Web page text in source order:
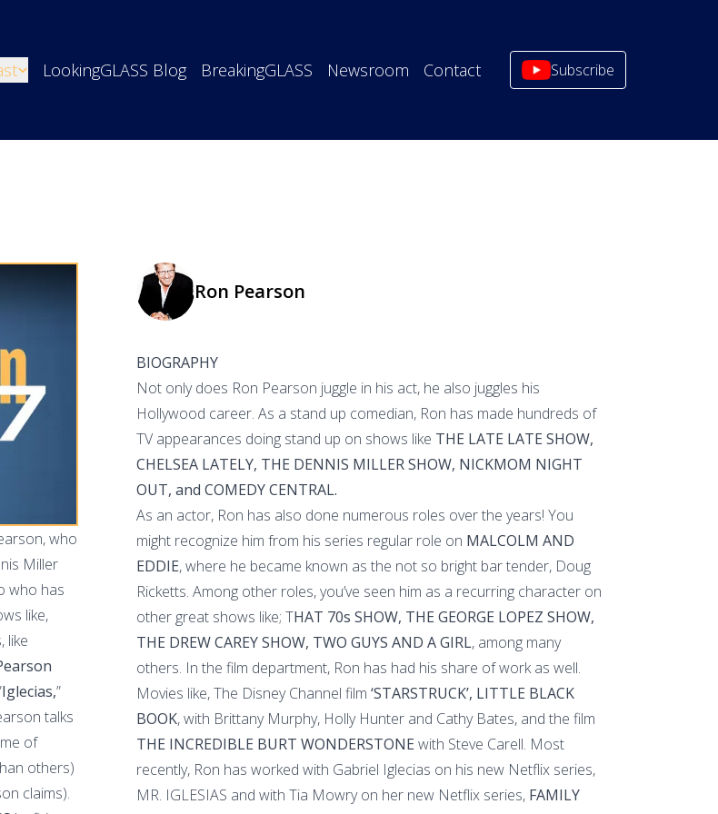
LookingGLASS Blog BreakingGLASS Newsroom Contact Subscribe
who
Miller
who has
like,
like
Iglecias,”
talks
of
others)
claims).
Ron Pearson
BIOGRAPHY
Not only does Ron Pearson juggle in his act, he also juggles his
Hollywood career. As a stand up comedian, Ron has made hundreds of
TV appearances doing stand up on shows like THE LATE LATE SHOW,
CHELSEA LATELY, THE DENNIS MILLER SHOW, NICKMOM NIGHT
OUT, and COMEDY CENTRAL.
As an actor, Ron has also done numerous roles over the years! You
might recognize him from his series regular role on MALCOLM AND
EDDIE, where he became known as the not so bright bar tender, Doug
Ricketts. Among other roles, you’ve seen him as a recurring character on
other great shows like; THAT 70s SHOW, THE GEORGE LOPEZ SHOW,
THE DREW CAREY SHOW, TWO GUYS AND A GIRL, among many
others. In the film department, Ron has had his share of work as well.
Movies like, The Disney Channel film ‘STARSTRUCK’, LITTLE BLACK
BOOK, with Brittany Murphy, Holly Hunter and Cathy Bates, and the film
THE INCREDIBLE BURT WONDERSTONE with Steve Carell. Most
recently, Ron has worked with Gabriel Iglecias on his new Netflix series,
MR. IGLESIAS and with Tia Mowry on her new Netflix series, FAMILY